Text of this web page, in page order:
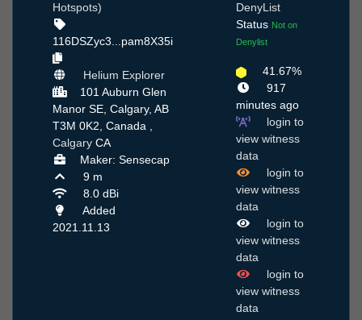
Hotspots)
116DSZyc3...pam8X35i
Helium Explorer
101 Auburn Glen
Manor SE, Calgary, AB
T3M 0K2, Canada ,
Calgary CA
Maker: Sensecap
9 m
8.0 dBi
Added
2021.11.13
DenyList
Status Not on
Denylist
41.67%
917
minutes ago
login to
view witness
data
login to
view witness
data
login to
view witness
data
login to
view witness
data